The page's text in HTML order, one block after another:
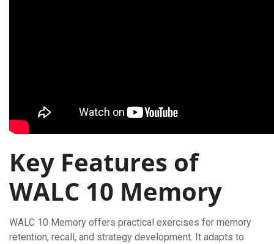
Key Features of
WALC 10 Memory
WALC 10 Memory offers practical exercises for memory
retention, recall, and strategy development. It adapts to